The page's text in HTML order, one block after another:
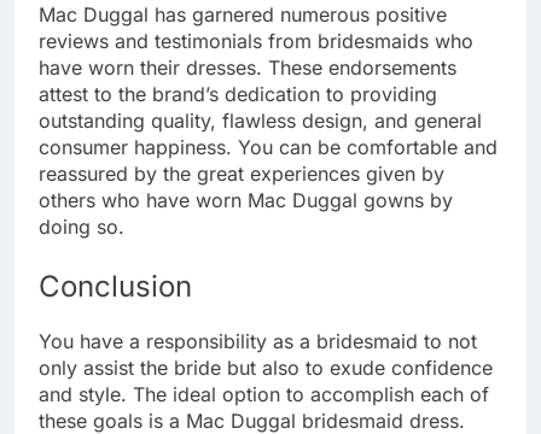
Mac Duggal has garnered numerous positive
reviews and testimonials from bridesmaids who
have worn their dresses. These endorsements
attest to the brand’s dedication to providing
outstanding quality, flawless design, and general
consumer happiness. You can be comfortable and
reassured by the great experiences given by
others who have worn Mac Duggal gowns by
doing so.
Conclusion
You have a responsibility as a bridesmaid to not
only assist the bride but also to exude confidence
and style. The ideal option to accomplish each of
these goals is a Mac Duggal bridesmaid dress.